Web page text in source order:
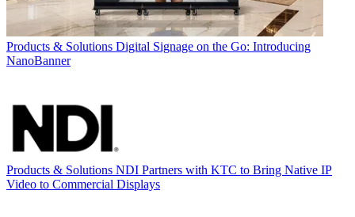
Products & Solutions Digital Signage on the Go: Introducing
NanoBanner
Products & Solutions NDI Partners with KTC to Bring Native IP
Video to Commercial Displays